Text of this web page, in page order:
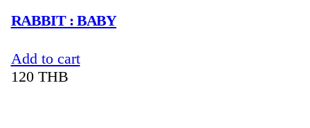
RABBIT : BABY
Add to cart
120 THB